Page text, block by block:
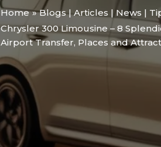
Home
Blogs | Articles | News |
Chrysler 300 Limousine – 8
Airport Transfer, Places and